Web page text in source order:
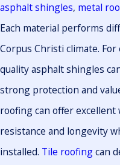
asphalt shingles, metal
Each material performs
Corpus Christi climate. For
quality asphalt shingles
strong protection and
roofing can offer excellent
resistance and longevity
installed. Tile roofingcan